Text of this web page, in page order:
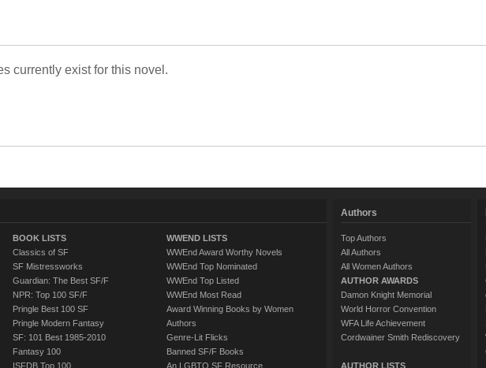
currently exist for this novel.
BOOK LISTS
Classics of SF
SF Mistressworks
Guardian: The Best SF/F
NPR: Top 100 SF/F
Pringle Best 100 SF
Pringle Modern Fantasy
SF: 101 Best 1985-2010
Fantasy 100
ISFDB Top 100
WWEND LISTS
WWEnd Award Worthy Novels
WWEnd Top Nominated
WWEnd Top Listed
WWEnd Most Read
Award Winning Books by Women
Authors
Genre-Lit Flicks
Banned SF/F Books
An LGBTQ SF Resource
Authors
Top Authors
All Authors
All Women Authors
AUTHOR AWARDS
Damon Knight Memorial
World Horror Convention
WFA Life Achievement
Cordwainer Smith Rediscovery
AUTHOR LISTS